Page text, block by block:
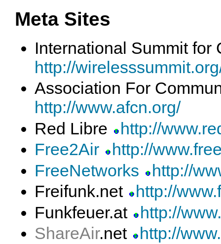
Meta Sites
International Summit
http://
Association For
http://www.afcn.org/
Red Libre
http://
Free2Air
http://
FreeNetworks
http://
Freifunk.net
http://
Funkfeuer.at
http://
ShareAir.net
http://